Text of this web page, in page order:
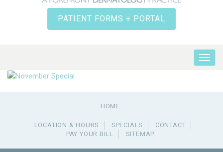
PATIENT FORMS + PORTAL
HOME
LOCATION & HOURS SPECIALS
CONTACT
PAY YOUR BILL
SITEMAP